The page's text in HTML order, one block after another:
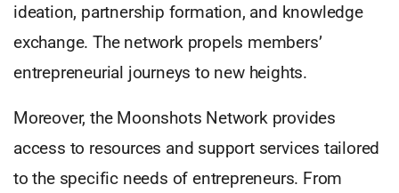
ideation, partnership formation, and knowledge
exchange. The network propels members’
entrepreneurial journeys to new heights.
Moreover, the Moonshots Network provides
access to resources and support services tailored
to the specific needs of entrepreneurs. From